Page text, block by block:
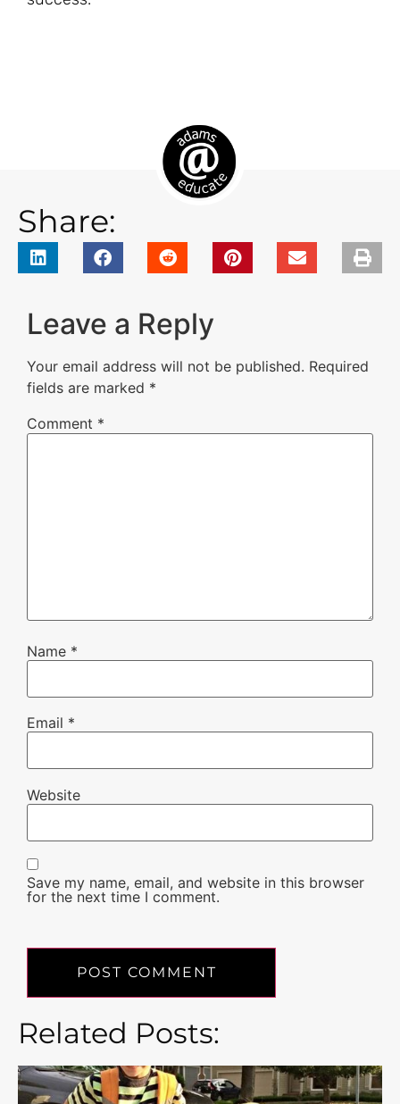
Share:
Leave a Reply
Your email address will not be published. Required
fields are marked *
Comment *
Name *
Email *
Website
Save my name, email, and website in this browser
for the next time I comment.
Related Posts: